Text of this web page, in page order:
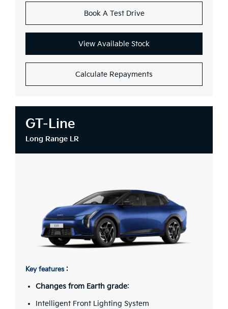
Book A Test Drive
View Available Stock
Calculate Repayments
GT-Line
Long Range LR
Key features :
Changes from Earth grade:
Intelligent Front Lighting System